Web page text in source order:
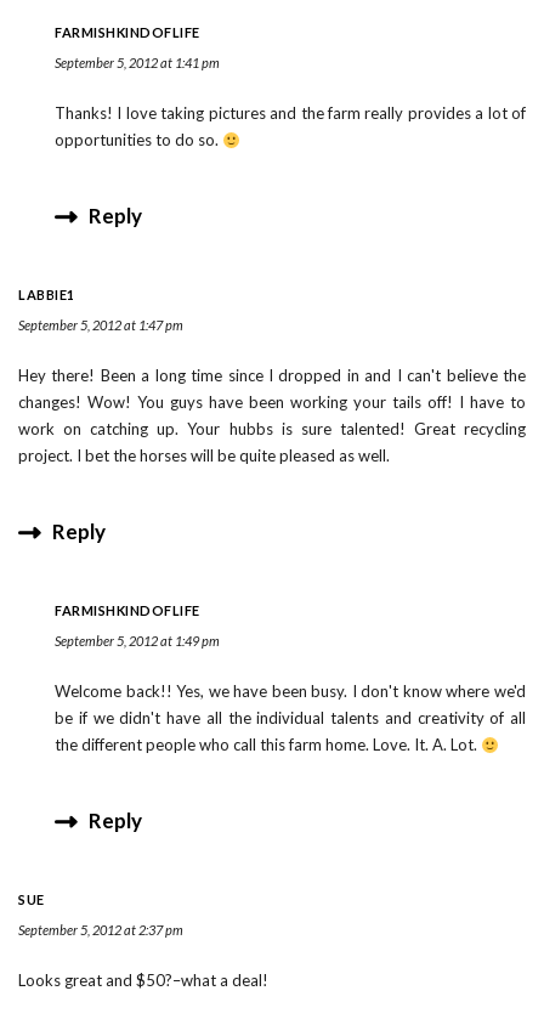
FARMISHKINDOFLIFE
September 5, 2012 at 1:41 pm
Thanks! I love taking pictures and the farm really provides a lot of
opportunities to do so.
Reply
LABBIE1
September 5, 2012 at 1:47 pm
Hey there! Been a long time since I dropped in and I can't believe the
changes! Wow! You guys have been working your tails off! I have to
work on catching up. Your hubbs is sure talented! Great recycling
project. I bet the horses will be quite pleased as well.
Reply
FARMISHKINDOFLIFE
September 5, 2012 at 1:49 pm
Welcome back!! Yes, we have been busy. I don't know where we'd
be if we didn't have all the individual talents and creativity of all
the different people who call this farm home. Love. It. A. Lot.
Reply
SUE
September 5, 2012 at 2:37 pm
Looks great and $50?–what a deal!